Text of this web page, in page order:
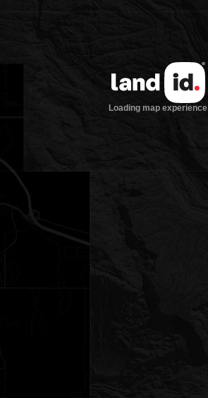
Loading map experience